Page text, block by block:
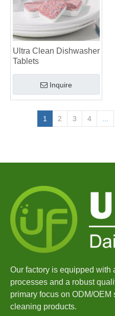
Ultra Clean Dishwasher
Tablets
Inquire
1 2 3 4
Our factory is equipped with
processes and a robust
primary focus on ODM/
cleaning products.